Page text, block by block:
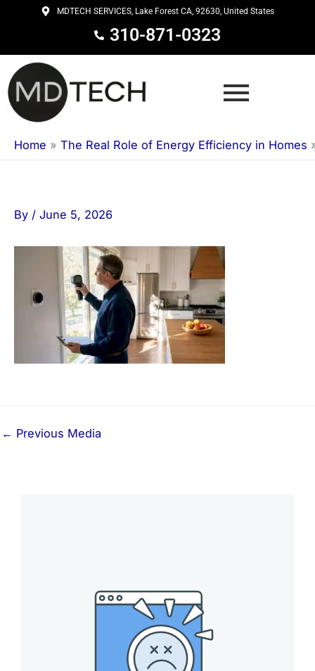
content
MDTECH SERVICES, Lake Forest CA, 92630, United States
310-871-0323
Home » The Real Role of Energy Efficiency in Homes
By / June 5, 2026
← Previous Media